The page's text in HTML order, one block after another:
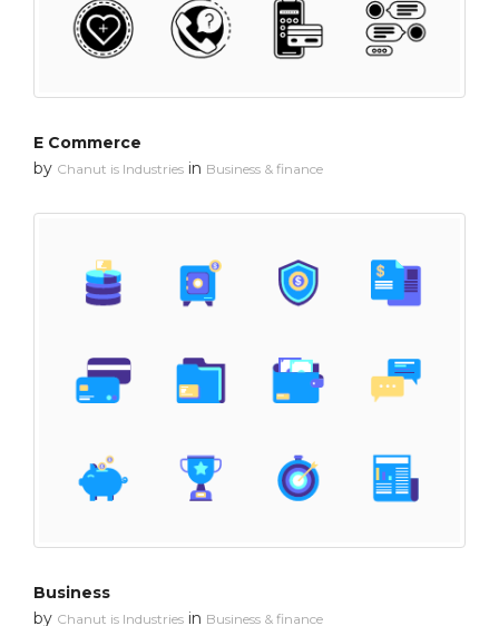
E Commerce
by Chanut is Industries in Business & finance
Business
by Chanut is Industries in Business & finance